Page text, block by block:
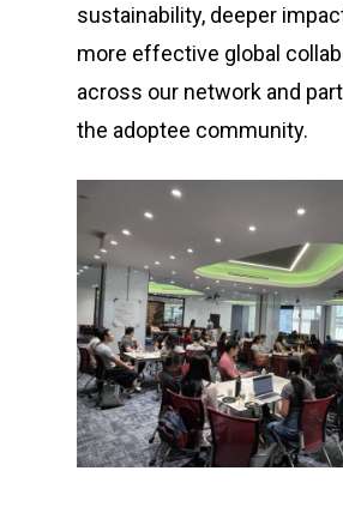
sustainability, deeper
more effective global
across our network and
the adoptee community.